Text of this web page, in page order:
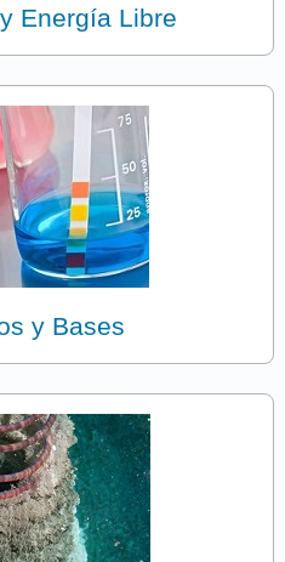
Energía Libre
y Bases